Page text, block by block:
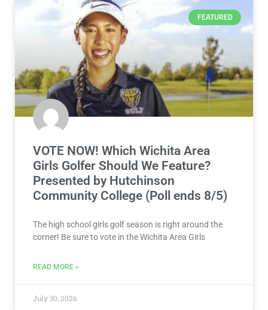
FEATURED
VOTE NOW! Which Wichita Area
Girls Golfer Should We Feature?
Presented by Hutchinson
Community College (Poll ends 8/5)
The high school girls golf season is right around the
corner! Be sure to vote in the Wichita Area Girls
READ MORE »
July 30, 2026